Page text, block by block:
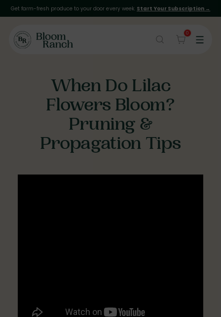
0
Get farm-fresh produce to your door every week. Start Your Subscription →
When Do Lilac
Flowers Bloom?
Pruning &
Propagation Tips